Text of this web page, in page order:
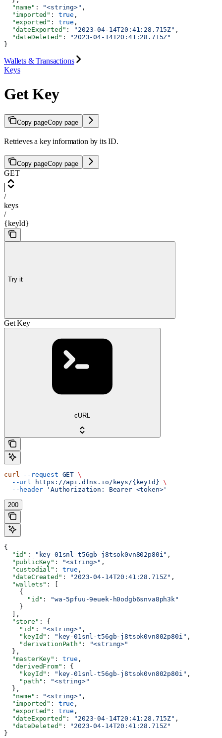
  "name"
: "<string>" ,
  "imported"
: true ,
  "exported"
: true ,
  "dateExported"
: "2023-04-14T20:41:28.715Z" ,
  "dateDeleted"
:
"2023-04-14T20:41:28.715Z"
}
Wallets & Transactions
Keys
Get Key
Copy pageCopy page
Retrieves a key information by its ID.
Copy pageCopy page
GET
/
keys
/
{keyId}
Try it
Get Key
cURL
curl --request GET \
  --url
https://api.dfns.io/keys/{keyId} \
  --header
'Authorization: Bearer <token>'
200
{
  "id"
: "key-01snl-t56gb-j8tsok0vn802p80i" ,
  "publicKey"
: "<string>" ,
  "custodial"
: true ,
  "dateCreated"
: "2023-04-14T20:41:28.715Z" ,
  "wallets"
: [
    {
      "id"
:
"wa-5pfuu-9euek-h0odgb6snva8ph3k"
    }
  ],
  "store"
: {
    "id"
: "<string>" ,
    "keyId"
: "key-01snl-t56gb-j8tsok0vn802p80i" ,
    "derivationPath"
:
"<string>"
  },
  "masterKey"
: true ,
  "derivedFrom"
: {
    "keyId"
: "key-01snl-t56gb-j8tsok0vn802p80i" ,
    "path"
:
"<string>"
  },
  "name"
: "<string>" ,
  "imported"
: true ,
  "exported"
: true ,
  "dateExported"
: "2023-04-14T20:41:28.715Z" ,
  "dateDeleted"
:
"2023-04-14T20:41:28.715Z"
}